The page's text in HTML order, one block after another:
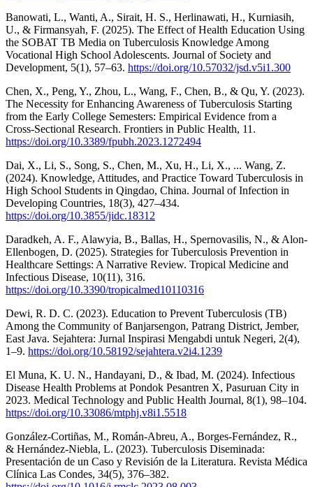
Banowati, L., Wanti, A., Sirait, H. S., Herlinawati, H., Kurniasih,
U., & Firmansyah, F. (2025). The Effect of Health Education Using
the SOBAT TB Media on Tuberculosis Knowledge Among
Vocational High School Adolescents. Journal of Society and
Development, 5(1), 57–63. https://doi.org/10.57032/jsd.v5i1.300
Chen, X., Peng, Y., Zhou, L., Wang, F., Chen, B., & Qu, Y. (2023).
The Necessity for Enhancing Awareness of Tuberculosis Starting
from the Early College Semesters: Empirical Evidence from a
Cross-Sectional Research. Frontiers in Public Health, 11.
https://doi.org/10.3389/fpubh.2023.1272494
Dai, X., Li, S., Song, S., Chen, M., Xu, H., Li, X., ... Wang, Z.
(2024). Knowledge, Attitudes, and Practice Toward Tuberculosis in
High School Students in Qingdao, China. Journal of Infection in
Developing Countries, 18(3), 427–434.
https://doi.org/10.3855/jidc.18312
Daradkeh, A. F., Alawyia, B., Ballas, H., Spernovasilis, N., & Alon-
Ellenbogen, D. (2025). Strategies for Tuberculosis Prevention in
Healthcare Settings: A Narrative Review. Tropical Medicine and
Infectious Disease, 10(11), 316.
https://doi.org/10.3390/tropicalmed10110316
Dewi, R. D. C. (2023). Education to Prevent Tuberculosis (TB)
Among the Community of Banjarsengon, Patrang District, Jember,
East Java. Sejahtera: Jurnal Inspirasi Mengabdi untuk Negeri, 2(4),
1–9. https://doi.org/10.58192/sejahtera.v2i4.1239
El Muna, K. U. N., Handayani, D., & Ibad, M. (2024). Infectious
Disease Health Problems at Pondok Pesantren X, Pasuruan City in
2023. Medical Technology and Public Health Journal, 8(1), 98–104.
https://doi.org/10.33086/mtphj.v8i1.5518
González-Cortiñas, M., Román-Abreu, A., Borges-Fernández, R.,
& Hernández-Niebla, L. (2023). Tuberculosis Diseminada:
Presentación de un Caso y Revisión de la Literatura. Revista Médica
Clínica Las Condes, 34(5), 376–382.